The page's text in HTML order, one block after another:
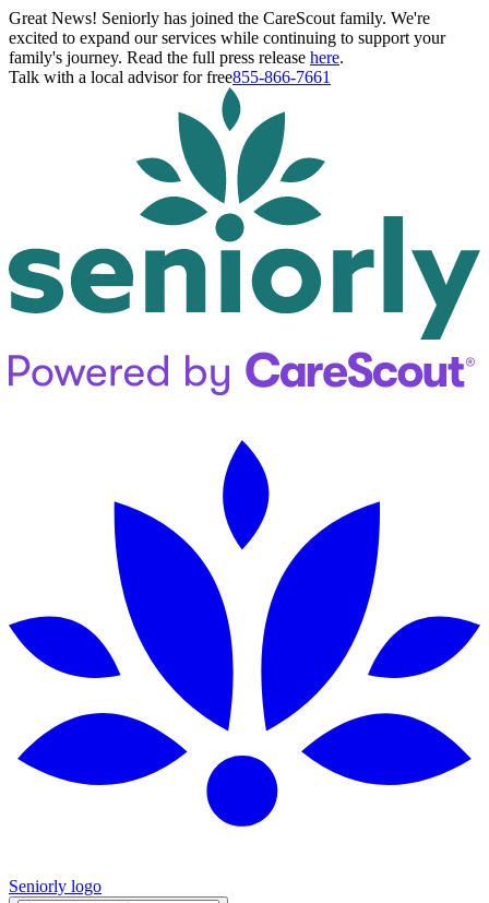
Great News! Seniorly has joined the CareScout family. We're
excited to expand our services while continuing to support your
family's journey. Read the full press release here.
Talk with a local advisor for free855-866-7661
Seniorly logo